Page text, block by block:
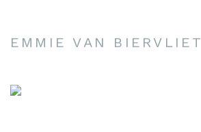
EMMIE VAN BIERVLIET